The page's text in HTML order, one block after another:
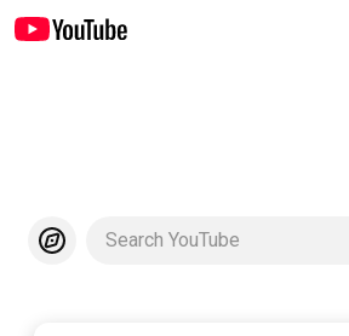
Search YouTube